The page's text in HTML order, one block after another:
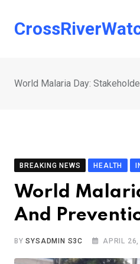
World Malaria Day:
BREAKING NEWS HEALTH
World
And
BYSYSADMIN S3C APRIL